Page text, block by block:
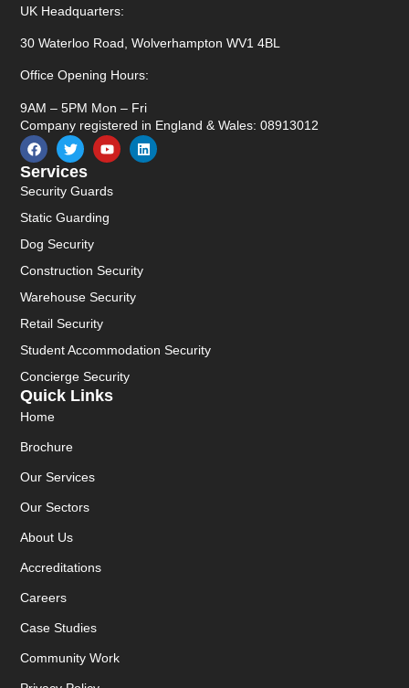
Quick Links
Home
Brochure
Our Services
Our Sectors
About Us
Accreditations
Careers
Case Studies
Community Work
Services
Security Guards
Static Guarding
Dog Security
Construction Security
Warehouse Security
Retail Security
Student Accommodation Security
Concierge Security
UK Headquarters:
30 Waterloo Road, Wolverhampton WV1 4BL
Office Opening Hours:
9AM – 5PM Mon – Fri
Company registered in England & Wales: 08913012